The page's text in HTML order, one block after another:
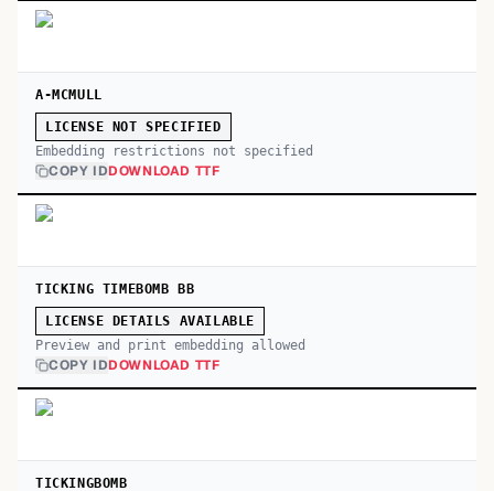
A-MCMULL
LICENSE NOT SPECIFIED
Embedding restrictions not specified
COPY IDDOWNLOAD TTF
TICKING TIMEBOMB BB
LICENSE DETAILS AVAILABLE
Preview and print embedding allowed
COPY IDDOWNLOAD TTF
TICKINGBOMB